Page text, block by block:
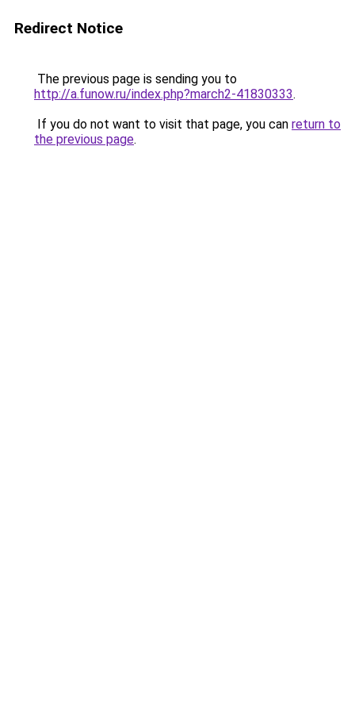
Redirect Notice
The previous page is sending you to
http://a.funow.ru/index.php?march2-41830333.
If you do not want to visit that page, you can return to
the previous page.